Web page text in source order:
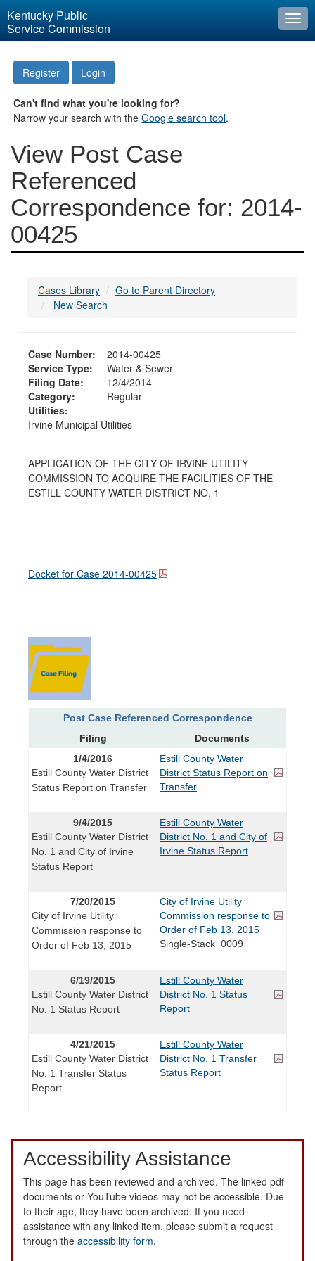
Kentucky Public
Service Commission
Register Login
Can't find what you're looking for?
Narrow your search with theGoogle search tool.
View Post Case
Referenced
Correspondence for: 2014-
00425
Cases Library
Go to Parent Directory
New Search
Case Number:
2014-00425
Service Type:
Water & Sewer
Filing Date:
12/4/2014
Category:
Regular
Utilities:
Irvine Municipal Utilities
APPLICATION OF THE CITY OF IRVINE UTILITY
COMMISSION TO ACQUIRE THE FACILITIES OF THE
ESTILL COUNTY WATER DISTRICT NO. 1
Docket for Case 2014-00425
Post Case Referenced Correspondence
Filing
Documents
1/4/2016
Estill County Water District
Status Report on Transfer
Estill County Water
District Status Report on
Transfer
9/4/2015
Estill County Water District
No. 1 and City of Irvine
Status Report
Estill County Water
District No. 1 and City of
Irvine Status Report
7/20/2015
City of Irvine Utility
Commission response to
Order of Feb 13, 2015
City of Irvine Utility
Commission response to
Order of Feb 13, 2015
Single-Stack_0009
6/19/2015
Estill County Water District
No. 1 Status Report
Estill County Water
District No. 1 Status
Report
4/21/2015
Estill County Water District
No. 1 Transfer Status
Report
Estill County Water
District No. 1 Transfer
Status Report
Accessibility Assistance
This page has been reviewed and archived. The linked pdf
documents or YouTube videos may not be accessible. Due
to their age, they have been archived. If you need
assistance with any linked item, please submit a request
through the accessibility form.